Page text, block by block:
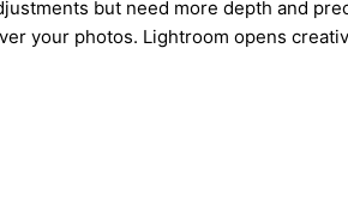
but need more depth and
your photos. Lightroom opens